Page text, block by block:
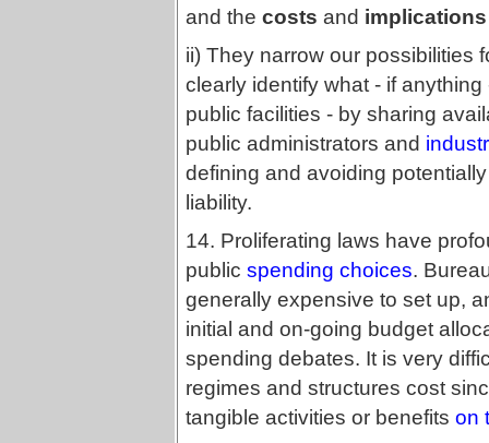
and the costs and implications
ii) They narrow our possibilities
clearly identify what - if
public facilities - by sharing
public administrators and
defining and avoiding
liability.
14. Proliferating laws have
public spending choices.
generally expensive to set up,
initial and on-going budget
spending debates. It is very
regimes and structures cost
tangible activities or benefits on